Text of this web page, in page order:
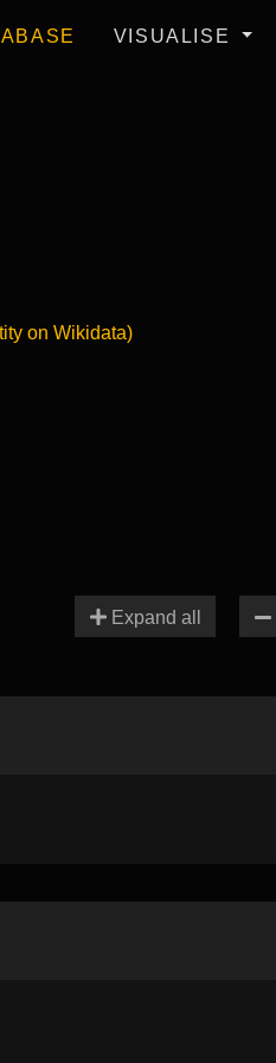
VISUALISE
on Wikidata)
Expand all